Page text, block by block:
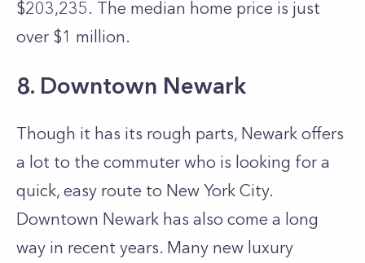
$203,235. The median home price is just
over $1 million.
8. Downtown Newark
Though it has its rough parts, Newark offers
a lot to the commuter who is looking for a
quick, easy route to New York City.
Downtown Newark has also come a long
way in recent years. Many new luxury